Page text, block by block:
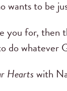
wants to be
you for, then
do whatever
Heartswith